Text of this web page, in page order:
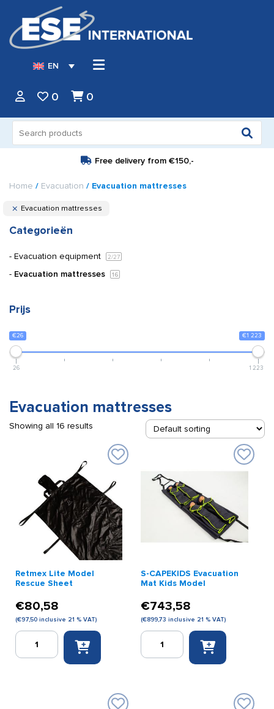
EN
0 0
for:
Free delivery from €150,-
Home / Evacuation / Evacuation mattresses
Evacuation mattresses
Categorieën
Evacuation equipment 2/27
Evacuation mattresses 16
Prijs
€26 €1 223
26 1 223
Evacuation mattresses
Showing all 16 results
Retmex Lite Model
Rescue Sheet
€80,58
(€97,50 inclusive 21 % VAT)
Retmex
S-CAPEKIDS Evacuation
Mat Kids Model
€743,58
(€899,73 inclusive 21 % VAT)
S-
CAPEKIDS